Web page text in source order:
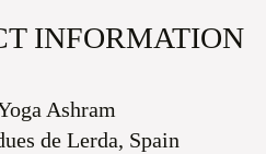
INFORMATION
Ashram
de Lerda, Spain